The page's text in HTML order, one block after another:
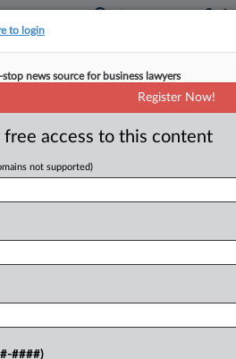
Track this case
to login
news source for business lawyers
Register Now!
free access to this content
not supported)
####)